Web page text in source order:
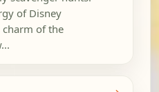
of Disney
charm of the